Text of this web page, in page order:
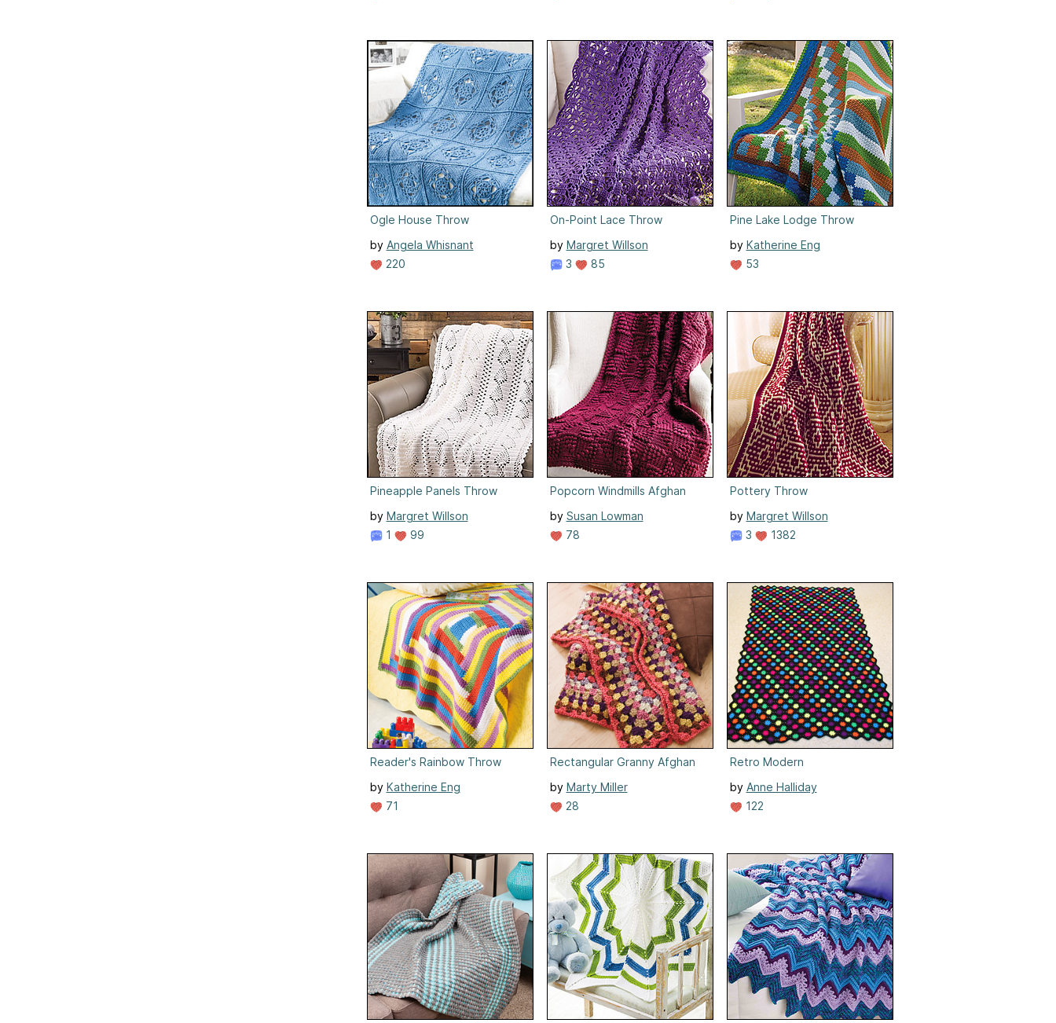
Ogle House Throw
by Angela Whisnant
220
On-Point Lace Throw
by Margret Willson
3
85
Pine Lake Lodge Throw
by Katherine Eng
53
Pineapple Panels Throw
by Margret Willson
1
99
Popcorn Windmills Afghan
by Susan Lowman
78
Pottery Throw
by Margret Willson
3
1382
Reader's Rainbow Throw
by Katherine Eng
71
Rectangular Granny Afghan
by Marty Miller
28
Retro Modern
by Anne Halliday
122